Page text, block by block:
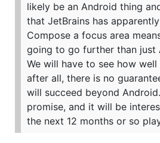
likely be an Android thing
that JetBrains has
Compose a focus area
going to go further than just
We will have to see how
after all, there is no
will succeed beyond
promise, and it will be
the next 12 months or so